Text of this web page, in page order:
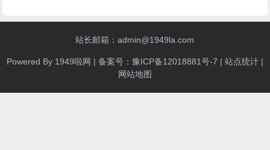
站长邮箱：admin@1949la.com
Powered By 1949啦网 | 备案号： 豫ICP备12018881号-7 | 站点统计|
网站地图